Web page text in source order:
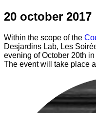
20 october 2017
Within the scope of the
Desjardins Lab, Les
evening of October 20th
The event will take place